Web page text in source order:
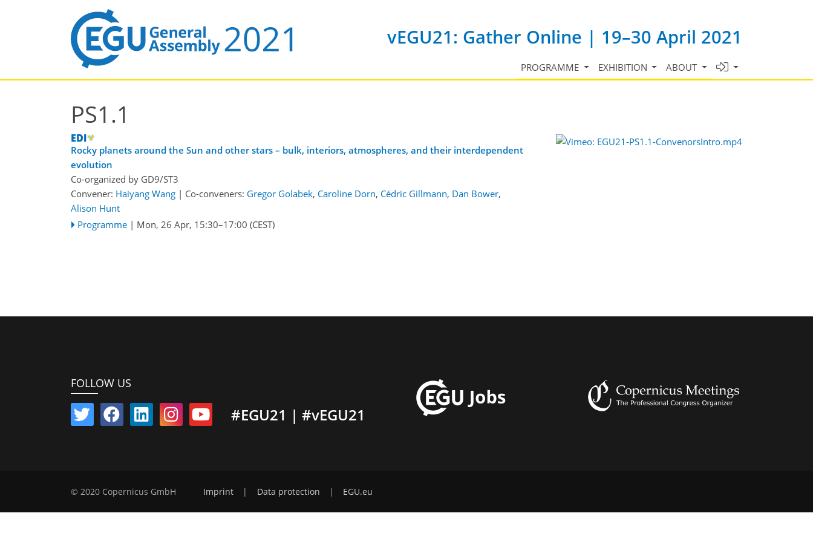
vEGU21: Gather Online | 19–30 April 2021
PROGRAMME EXHIBITION ABOUT
PS1.1
Rocky planets around the Sun and other stars – bulk, interiors, atmospheres, and their interdependent
evolution
Co-organized by GD9/ST3
Convener: Haiyang Wang | Co-conveners: Gregor Golabek, Caroline Dorn, Cédric Gillmann, Dan Bower,
Alison Hunt
Programme | Mon, 26 Apr, 15:30–17:00 (CEST)
FOLLOW US
#EGU21 | #vEGU21
© 2020 Copernicus GmbH Imprint Data protection EGU.eu